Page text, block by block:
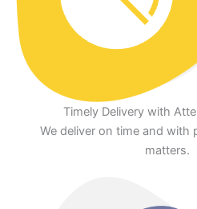
Timely Delivery with
We deliver on time and with
matters.